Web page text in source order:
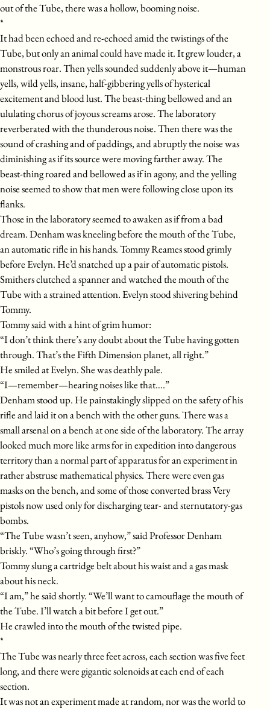
out of the Tube, there was a hollow, booming noise.
*
It had been echoed and re-echoed amid the twistings of the
Tube, but only an animal could have made it. It grew louder, a
monstrous roar. Then yells sounded suddenly above it—human
yells, wild yells, insane, half-gibbering yells of hysterical
excitement and blood lust. The beast-thing bellowed and an
ululating chorus of joyous screams arose. The laboratory
reverberated with the thunderous noise. Then there was the
sound of crashing and of paddings, and abruptly the noise was
diminishing as if its source were moving farther away. The
beast-thing roared and bellowed as if in agony, and the yelling
noise seemed to show that men were following close upon its
flanks.
Those in the laboratory seemed to awaken as if from a bad
dream. Denham was kneeling before the mouth of the Tube,
an automatic rifle in his hands. Tommy Reames stood grimly
before Evelyn. He’d snatched up a pair of automatic pistols.
Smithers clutched a spanner and watched the mouth of the
Tube with a strained attention. Evelyn stood shivering behind
Tommy.
Tommy said with a hint of grim humor:
“I don’t think there’s any doubt about the Tube having gotten
through. That’s the Fifth Dimension planet, all right.”
He smiled at Evelyn. She was deathly pale.
“I—remember—hearing noises like that….”
Denham stood up. He painstakingly slipped on the safety of his
rifle and laid it on a bench with the other guns. There was a
small arsenal on a bench at one side of the laboratory. The array
looked much more like arms for in expedition into dangerous
territory than a normal part of apparatus for an experiment in
rather abstruse mathematical physics. There were even gas
masks on the bench, and some of those converted brass Very
pistols now used only for discharging tear- and sternutatory-gas
bombs.
“The Tube wasn’t seen, anyhow,” said Professor Denham
briskly. “Who’s going through first?”
Tommy slung a cartridge belt about his waist and a gas mask
about his neck.
“I am,” he said shortly. “We’ll want to camouflage the mouth of
the Tube. I’ll watch a bit before I get out.”
He crawled into the mouth of the twisted pipe.
*
The Tube was nearly three feet across, each section was five feet
long, and there were gigantic solenoids at each end of each
section.
It was not an experiment made at random, nor was the world to